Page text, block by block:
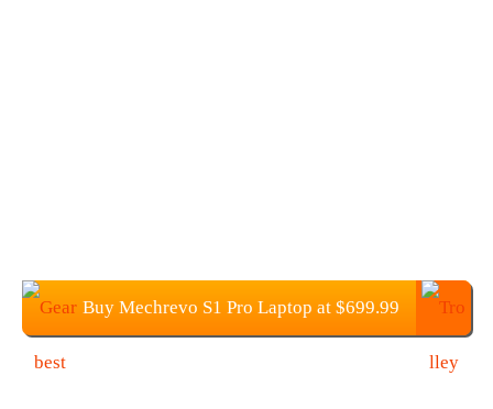
Buy Mechrevo S1 Pro Laptop at $699.99